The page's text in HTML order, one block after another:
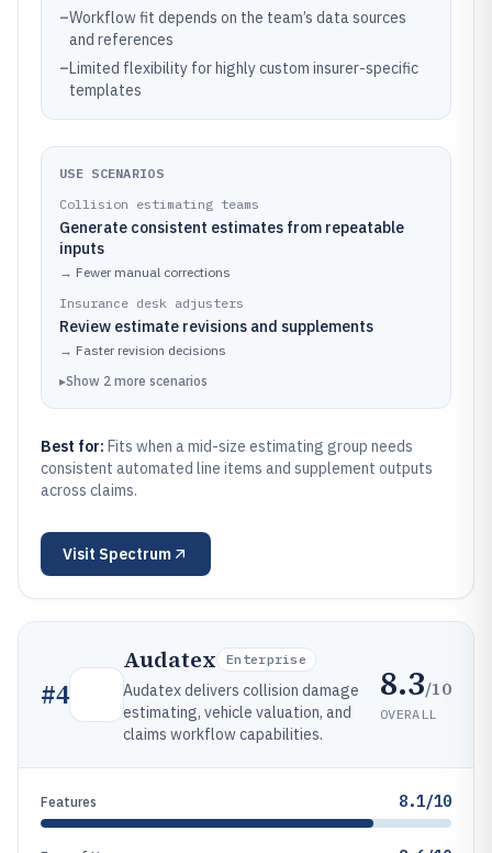
–Workflow fit depends on the team’s data sources
and references
–Limited flexibility for highly custom insurer-specific
templates
USE SCENARIOS
Collision estimating teams
Generate consistent estimates from repeatable
inputs
→ Fewer manual corrections
Insurance desk adjusters
Review estimate revisions and supplements
→ Faster revision decisions
▸Show 2 more scenarios
Best for: Fits when a mid-size estimating group needs
consistent automated line items and supplement outputs
across claims.
Visit Spectrum
#4
Audatex Enterprise
Audatex delivers collision damage
estimating, vehicle valuation, and
claims workflow capabilities.
8.3/10
OVERALL
Features 8.1/10